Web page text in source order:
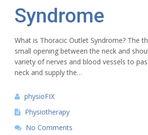
Syndrome
What is Thoracic Outlet Syndrome? The
small opening between the neck and
variety of nerves and blood vessels to
neck and supply the…
physioFIX
Physiotherapy
No Comments